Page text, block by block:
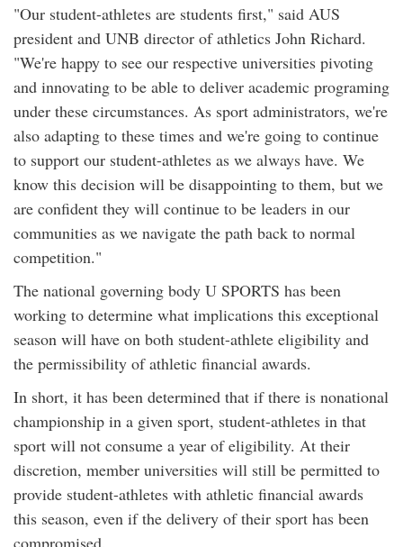
"Our student-athletes are students first," said AUS
president and UNB director of athletics John Richard.
"We're happy to see our respective universities pivoting
and innovating to be able to deliver academic programing
under these circumstances. As sport administrators, we're
also adapting to these times and we're going to continue
to support our student-athletes as we always have. We
know this decision will be disappointing to them, but we
are confident they will continue to be leaders in our
communities as we navigate the path back to normal
competition."
The national governing body U SPORTS has been
working to determine what implications this exceptional
season will have on both student-athlete eligibility and
the permissibility of athletic financial awards.
In short, it has been determined that if there is nonational
championship in a given sport, student-athletes in that
sport will not consume a year of eligibility. At their
discretion, member universities will still be permitted to
provide student-athletes with athletic financial awards
this season, even if the delivery of their sport has been
compromised.